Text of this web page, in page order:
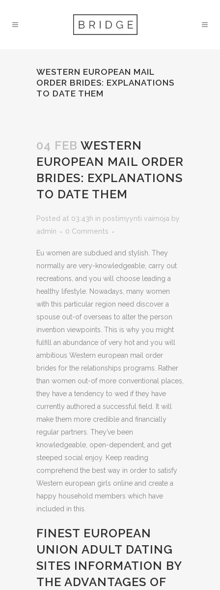
WESTERN EUROPEAN MAIL
ORDER BRIDES: EXPLANATIONS
TO DATE THEM
04 FEB WESTERN
EUROPEAN MAIL ORDER
BRIDES: EXPLANATIONS
TO DATE THEM
Posted at 03:43h in postimyynti vaimoja by
admin
0 Comments
Eu women are subdued and stylish. They
normally are very-knowledgeable, carry out
recreations, and you will choose leading a
healthy lifestyle. Nowadays, many women
with this particular region need discover a
spouse out-of overseas to alter the person
invention viewpoints. This is why you might
fulfill an abundance of very hot and you will
ambitious Western european mail order
brides for the relationships programs. Rather
than women out-of more conventional places,
they have a tendency to wed if they have
currently authored a successful field. It will
make them more credible and financially
regular partners. They’ve been
knowledgeable, open-dependent, and get
steeped social enjoy. Keep reading
comprehend the best way in order to satisfy
Western european girls online and create a
happy household members which have
included in this.
FINEST EUROPEAN
UNION ADULT DATING
SITES INFORMATION BY
THE ADVANTAGES OF